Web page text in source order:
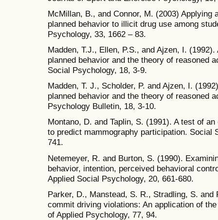
McMillan, B., and Connor, M. (2003) Applying
planned behavior to illicit drug use among
Psychology, 33, 1662 – 83.
Madden, T.J., Ellen, P.S., and Ajzen, I.
planned behavior and the theory of reasoned
Social Psychology, 18, 3-9.
Madden, T. J., Scholder, P. and Ajzen, I.
planned behavior and the theory of reasoned
Psychology Bulletin, 18, 3-10.
Montano, D. and Taplin, S. (1991). A test of
to predict mammography participation. Social
741.
Netemeyer, R. and Burton, S. (1990).
behavior, intention, perceived behavioral
Applied Social Psychology, 20, 661-680.
Parker, D., Manstead, S. R., Stradling, S.
commit driving violations: An application of
of Applied Psychology, 77, 94.